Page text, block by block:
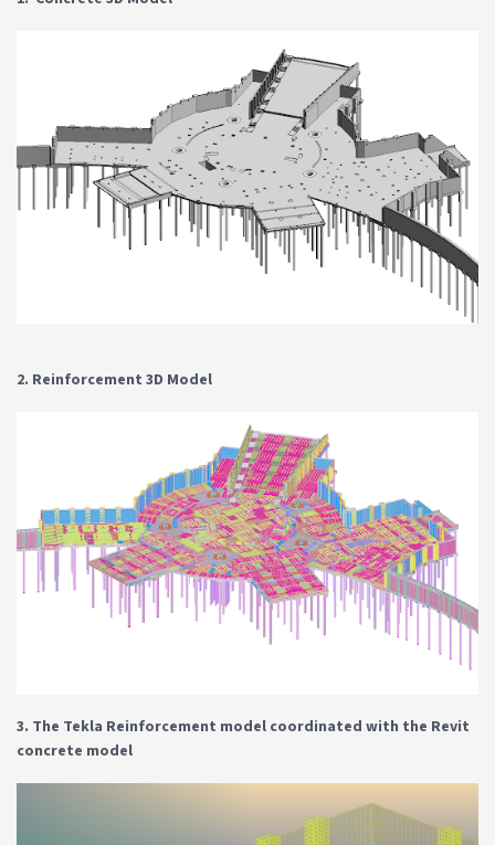
2. Reinforcement 3D Model
3. The Tekla Reinforcement model coordinated with the Revit
concrete model